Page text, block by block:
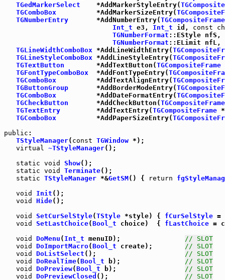
TGedMarkerSelect
    *AddMarkerStyleEntry(
TGComboBox
          *AddMarkerSizeEntry(
TGNumberEntry
       *AddNumberEntry(
TGCompositeFrame
Int_t e3, Int_t id, const
TGNumberFormat ::EStyle nfS,
TGNumberFormat ::ELimit nfL,
TGLineWidthComboBox *AddLineWidthEntry(
TGLineStyleComboBox *AddLineStyleEntry(
TGTextButton
        *AddTextButton(
TGCompositeFrame
TGFontTypeComboBox
  *AddFontTypeEntry(
TGComboBox
          *AddTextAlignEntry(
TGButtonGroup
       *AddBorderModeEntry(
TGComboBox
          *AddDateFormatEntry(
TGCheckButton
       *AddCheckButton(
TGCompositeFrame
TGTextEntry
         *AddTextEntry(
TGCompositeFrame
TGComboBox
          *AddPaperSizeEntry(
public :
TStyleManager( const TGWindow *);
virtual ~TStyleManager();
static void Show();
static void Terminate
static TStyleManager *&GetSM() { return
void
Init ();
void
Hide();
void
SetCurSelStyle(TStyle *style) { fCurSelStyle
void
SetLastChoice(Bool_t choice)  { fLastChoice =
void
DoMenu ( Int_t menuID); // SLOT
void
DoImportMacro(Bool_t create); // SLOT
void
DoListSelect (); // SLOT
void
DoRealTime(Bool_t b); // SLOT
void
DoPreview(Bool_t b); // SLOT
void
DoPreviewClosed (); // SLOT